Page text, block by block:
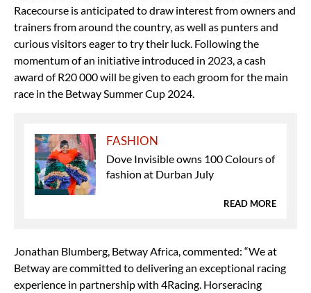
Racecourse is anticipated to draw interest from owners and
trainers from around the country, as well as punters and
curious visitors eager to try their luck. Following the
momentum of an initiative introduced in 2023, a cash
award of R20 000 will be given to each groom for the main
race in the Betway Summer Cup 2024.
FASHION
Dove Invisible owns 100 Colours of
fashion at Durban July
READ MORE
Jonathan Blumberg, Betway Africa, commented: “We at
Betway are committed to delivering an exceptional racing
experience in partnership with 4Racing. Horseracing